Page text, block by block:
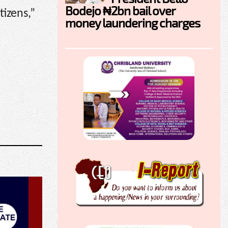
Bodejo ₦2bn bail over
money laundering charges